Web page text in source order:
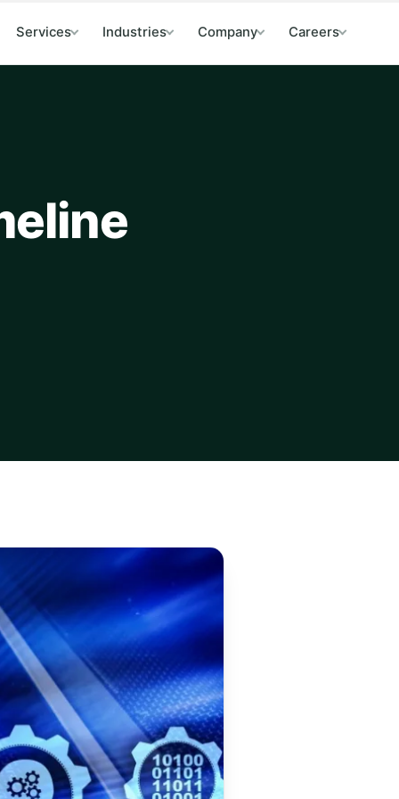
Services Industries Company Careers